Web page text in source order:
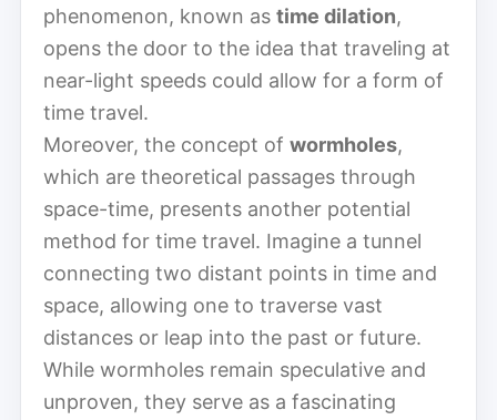
phenomenon, known as time dilation,
opens the door to the idea that traveling at
near-light speeds could allow for a form of
time travel.
Moreover, the concept of wormholes,
which are theoretical passages through
space-time, presents another potential
method for time travel. Imagine a tunnel
connecting two distant points in time and
space, allowing one to traverse vast
distances or leap into the past or future.
While wormholes remain speculative and
unproven, they serve as a fascinating